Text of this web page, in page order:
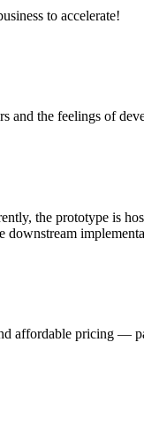
to accelerate!
and the feelings of
the prototype
affordable pricing